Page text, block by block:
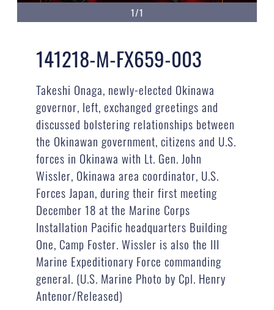
1/1
141218-M-FX659-003
Takeshi Onaga, newly-elected Okinawa
governor, left, exchanged greetings and
discussed bolstering relationships between
the Okinawan government, citizens and U.S.
forces in Okinawa with Lt. Gen. John
Wissler, Okinawa area coordinator, U.S.
Forces Japan, during their first meeting
December 18 at the Marine Corps
Installation Pacific headquarters Building
One, Camp Foster. Wissler is also the III
Marine Expeditionary Force commanding
general. (U.S. Marine Photo by Cpl. Henry
Antenor/Released)